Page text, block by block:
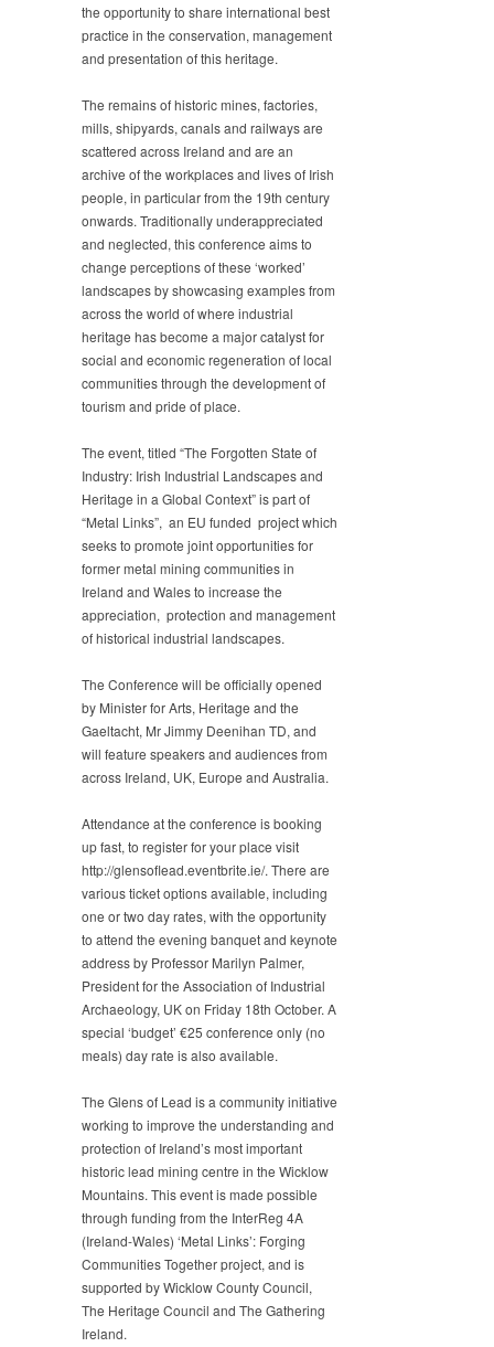
the opportunity to share international best
practice in the conservation, management
and presentation of this heritage.
The remains of historic mines, factories,
mills, shipyards, canals and railways are
scattered across Ireland and are an
archive of the workplaces and lives of Irish
people, in particular from the 19th century
onwards. Traditionally underappreciated
and neglected, this conference aims to
change perceptions of these ‘worked’
landscapes by showcasing examples from
across the world of where industrial
heritage has become a major catalyst for
social and economic regeneration of local
communities through the development of
tourism and pride of place.
The event, titled “The Forgotten State of
Industry: Irish Industrial Landscapes and
Heritage in a Global Context” is part of
“Metal Links”, an EU funded project which
seeks to promote joint opportunities for
former metal mining communities in
Ireland and Wales to increase the
appreciation, protection and management
of historical industrial landscapes.
The Conference will be officially opened
by Minister for Arts, Heritage and the
Gaeltacht, Mr Jimmy Deenihan TD, and
will feature speakers and audiences from
across Ireland, UK, Europe and Australia.
Attendance at the conference is booking
up fast, to register for your place visit
http://glensoflead.eventbrite.ie/. There are
various ticket options available, including
one or two day rates, with the opportunity
to attend the evening banquet and keynote
address by Professor Marilyn Palmer,
President for the Association of Industrial
Archaeology, UK on Friday 18th October. A
special ‘budget’ €25 conference only (no
meals) day rate is also available.
The Glens of Lead is a community initiative
working to improve the understanding and
protection of Ireland’s most important
historic lead mining centre in the Wicklow
Mountains. This event is made possible
through funding from the InterReg 4A
(Ireland-Wales) ‘Metal Links’: Forging
Communities Together project, and is
supported by Wicklow County Council,
The Heritage Council and The Gathering
Ireland.